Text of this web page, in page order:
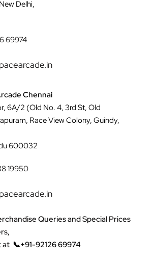
Delhi,
69974
Chennai
6A/2 (Old No. 4, 3rd St, Old
Race View Colony, Guindy,
600032
19950
Queries and Special Prices
at 📞+91-92126 69974